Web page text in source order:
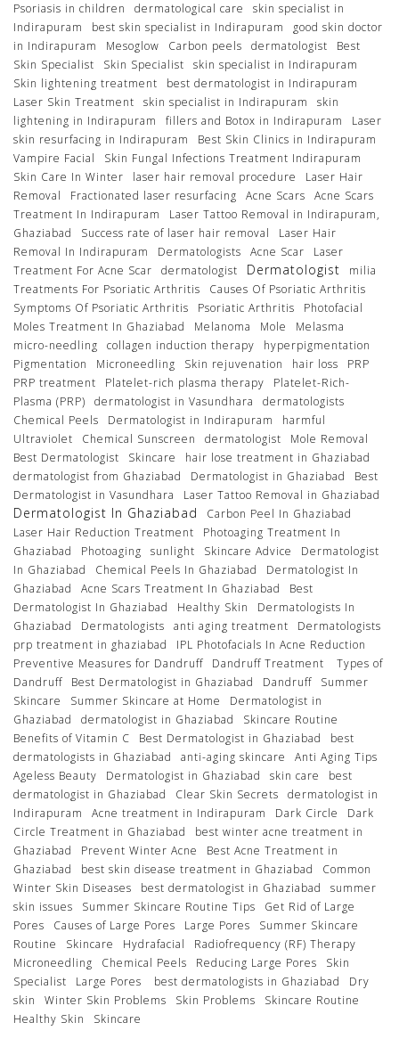
Psoriasis in children dermatological care
skin specialist in
Indirapuram
best skin specialist in Indirapuram
good skin doctor
in Indirapuram
Mesoglow Carbon peels dermatologist
Best
Skin Specialist
Skin Specialist
skin specialist in Indirapuram
Skin lightening treatment
best dermatologist in Indirapuram
Laser Skin Treatment
skin specialist in Indirapuram
skin
lightening in Indirapuram
fillers and Botox in Indirapuram
Laser
skin resurfacing in Indirapuram
Best Skin Clinics in Indirapuram
Vampire Facial
Skin Fungal Infections Treatment Indirapuram
Skin Care In Winter
laser hair removal procedure
Laser Hair
Removal
Fractionated laser resurfacing Acne Scars
Acne Scars
Treatment In Indirapuram
Laser Tattoo Removal in Indirapuram,
Ghaziabad
Success rate of laser hair removal
Laser Hair
Removal In Indirapuram
Dermatologists Acne Scar
Laser
Treatment For Acne Scar
dermatologist Dermatologist
milia
Treatments For Psoriatic Arthritis
Causes Of Psoriatic Arthritis
Symptoms Of Psoriatic Arthritis
Psoriatic Arthritis
Photofacial
Moles Treatment In Ghaziabad
Melanoma Mole
Melasma
micro-needling
collagen induction therapy
hyperpigmentation
Pigmentation
Microneedling Skin rejuvenation hair loss
PRP
PRP treatment
Platelet-rich plasma therapy
Platelet-Rich-
Plasma (PRP)
dermatologist in Vasundhara
dermatologists
Chemical Peels
Dermatologist in Indirapuram
harmful
Ultraviolet
Chemical Sunscreen dermatologist
Mole Removal
Best Dermatologist
Skincare
hair lose treatment in Ghaziabad
dermatologist from Ghaziabad
Dermatologist in Ghaziabad
Best
Dermatologist in Vasundhara
Laser Tattoo Removal in Ghaziabad
Dermatologist In Ghaziabad
Carbon Peel In Ghaziabad
Laser Hair Reduction Treatment
Photoaging Treatment In
Ghaziabad
Photoaging sunlight Skincare Advice
Dermatologist
In Ghaziabad
Chemical Peels In Ghaziabad
Dermatologist In
Ghaziabad
Acne Scars Treatment In Ghaziabad
Best
Dermatologist In Ghaziabad
Healthy Skin
Dermatologists In
Ghaziabad
Dermatologists anti aging treatment
Dermatologists
prp treatment in ghaziabad
IPL Photofacials In Acne Reduction
Preventive Measures for Dandruff
Dandruff Treatment
Types of
Dandruff
Best Dermatologist in Ghaziabad Dandruff
Summer
Skincare
Summer Skincare at Home
Dermatologist in
Ghaziabad
dermatologist in Ghaziabad
Skincare Routine
Benefits of Vitamin C
Best Dermatologist in Ghaziabad
best
dermatologists in Ghaziabad
anti-aging skincare
Anti Aging Tips
Ageless Beauty
Dermatologist in Ghaziabad skin care
best
dermatologist in Ghaziabad
Clear Skin Secrets
dermatologist in
Indirapuram
Acne treatment in Indirapuram Dark Circle
Dark
Circle Treatment in Ghaziabad
best winter acne treatment in
Ghaziabad
Prevent Winter Acne
Best Acne Treatment in
Ghaziabad
best skin disease treatment in Ghaziabad
Common
Winter Skin Diseases
best dermatologist in Ghaziabad
summer
skin issues
Summer Skincare Routine Tips
Get Rid of Large
Pores
Causes of Large Pores Large Pores
Summer Skincare
Routine
Skincare Hydrafacial
Radiofrequency (RF) Therapy
Microneedling
Chemical Peels Reducing Large Pores
Skin
Specialist
Large Pores best dermatologists in Ghaziabad
Dry
skin
Winter Skin Problems Skin Problems
Skincare Routine
Healthy Skin
Skincare